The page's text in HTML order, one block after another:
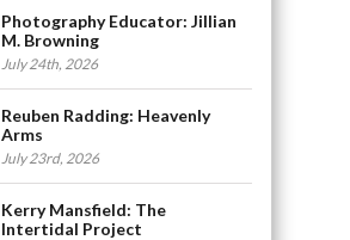
Photography Educator: Jillian
M. Browning
July 24th, 2026
Reuben Radding: Heavenly
Arms
July 23rd, 2026
Kerry Mansfield: The
Intertidal Project